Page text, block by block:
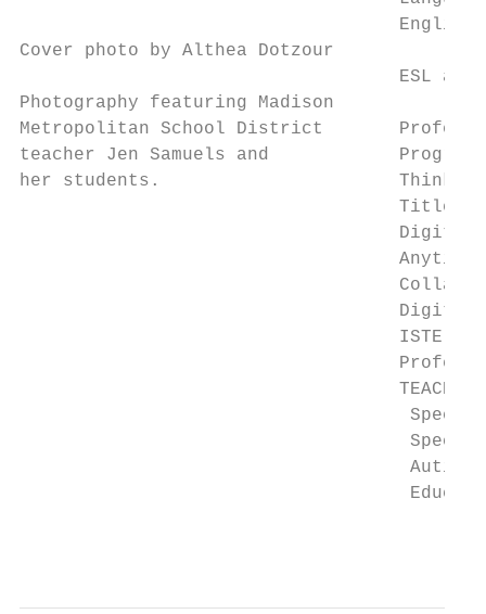
Cover photo by Althea Dotzour
ESL
Photography featuring Madison
Metropolitan School District
teacher Jen Samuels and
her students.
Title
ISTE
TEACH